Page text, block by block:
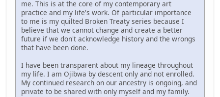
me. This is at the core of my contemporary art
practice and my life's work. Of particular importance
to me is my quilted Broken Treaty series because I
believe that we cannot change and create a better
future if we don't acknowledge history and the wrongs
that have been done.
I have been transparent about my lineage throughout
my life. I am Ojibwa by descent only and not enrolled.
My continued research on our ancestry is ongoing, and
private to be shared with only myself and my family.